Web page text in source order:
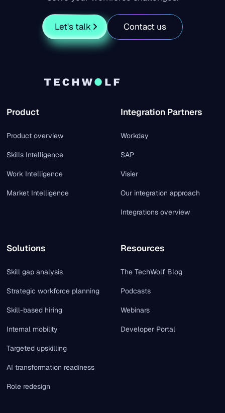
Let's talk Contact us
Product
Product overview
Skills Intelligence
Work Intelligence
Market Intelligence
Integration Partners
Workday
SAP
Visier
Our integration approach
Integrations overview
Solutions
Skill gap analysis
Strategic workforce planning
Skill-based hiring
Internal mobility
Targeted upskilling
AI transformation readiness
Role redesign
Resources
The TechWolf Blog
Podcasts
Webinars
Developer Portal